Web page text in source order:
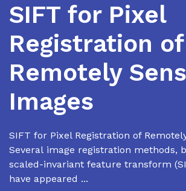
SIFT for Pixel
Registration of
Remotely
Images
SIFT for Pixel Registration of
Several image registration methods,
scaled-invariant feature transform
have appeared ...